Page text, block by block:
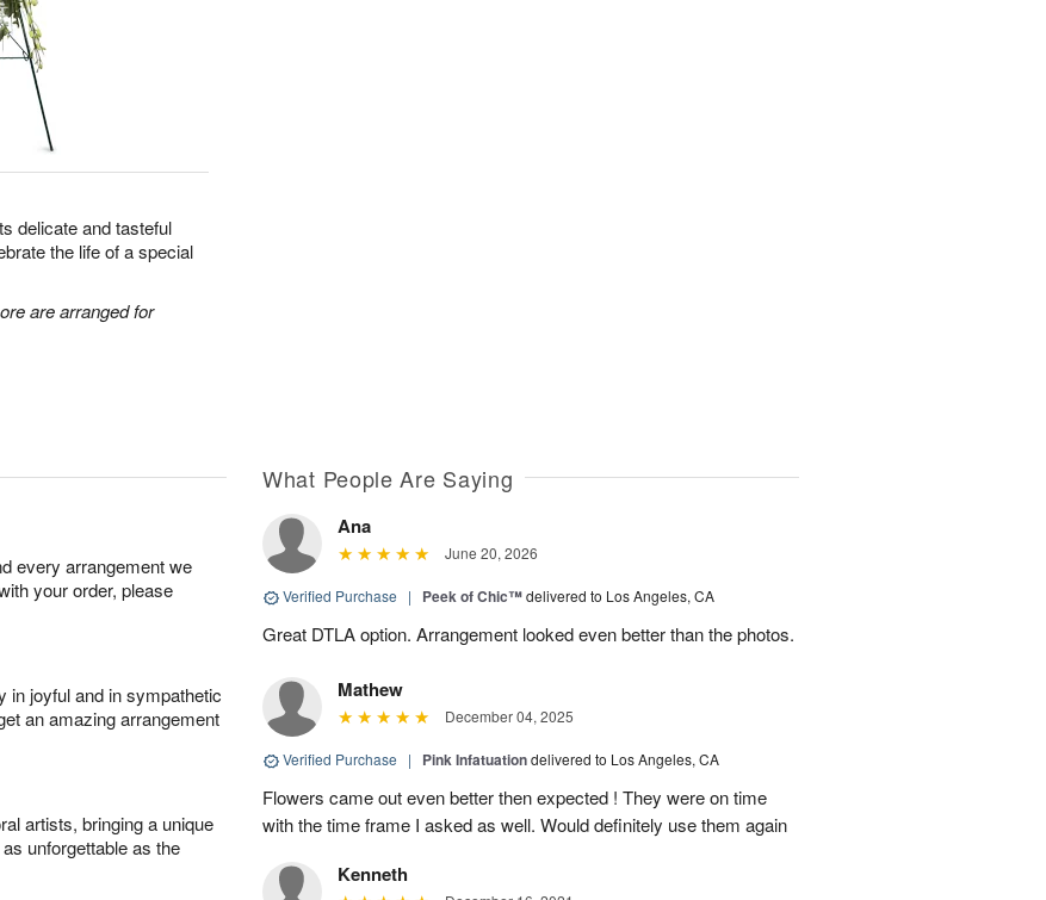
delicate and tasteful
the life of a special
are arranged for
every arrangement we
your order, please
in joyful and in sympathetic
an amazing arrangement
artists, bringing a unique
unforgettable as the
What People Are Saying
Ana
June 20, 2026
Verified Purchase | Peek of Chic™delivered to Los Angeles, CA
Great DTLA option. Arrangement looked even better than the photos.
Mathew
December 04, 2025
Verified Purchase | Pink Infatuationdelivered to Los Angeles, CA
Flowers came out even better then expected ! They were on time
with the time frame I asked as well. Would definitely use them again
Kenneth